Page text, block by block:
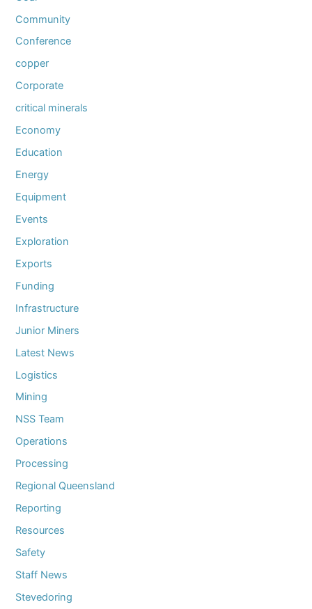
Community
Conference
copper
Corporate
critical minerals
Economy
Education
Energy
Equipment
Events
Exploration
Exports
Funding
Infrastructure
Junior Miners
Latest News
Logistics
Mining
NSS Team
Operations
Processing
Regional Queensland
Reporting
Resources
Safety
Staff News
Stevedoring